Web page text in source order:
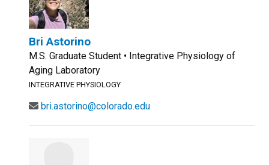
Bri Astorino
M.S. Graduate Student • Integrative Physiology of
Aging Laboratory
INTEGRATIVE PHYSIOLOGY
bri.astorino@colorado.edu